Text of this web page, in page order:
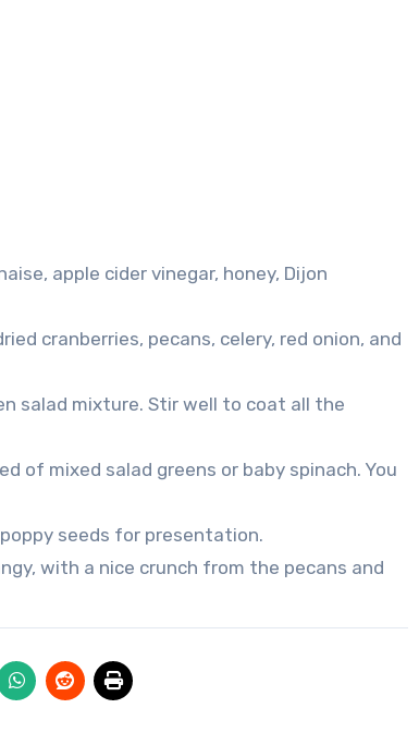
apple cider vinegar, honey, Dijon
cranberries, pecans, celery, red onion, and
salad mixture. Stir well to coat all the
of mixed salad greens or baby spinach. You
seeds for presentation.
with a nice crunch from the pecans and